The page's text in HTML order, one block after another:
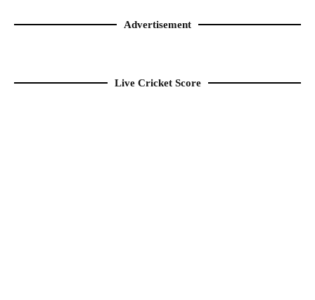
Advertisement
Live Cricket Score